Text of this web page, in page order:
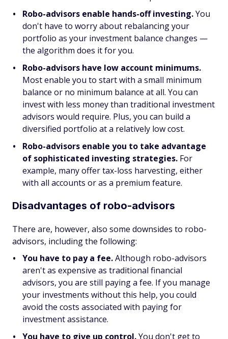
Robo-advisors enable hands-off investing.You
don't have to worry about rebalancing your
portfolio as your investment balance changes —
the algorithm does it for you.
Robo-advisors have low account minimums.
Most enable you to start with a small minimum
balance or no minimum balance at all. You can
invest with less money than traditional investment
advisors would require. Plus, you can build a
diversified portfolio at a relatively low cost.
Robo-advisors enable you to take advantage
of sophisticated investing strategies. For
example, many offer tax-loss harvesting, either
with all accounts or as a premium feature.
Disadvantages of robo-advisors
There are, however, also some downsides to robo-
advisors, including the following:
You have to pay a fee.Although robo-advisors
aren't as expensive as traditional financial
advisors, you are still paying a fee. If you manage
your investments without this help, you could
avoid the costs associated with paying for
investment assistance.
You have to give up control.You don't get to